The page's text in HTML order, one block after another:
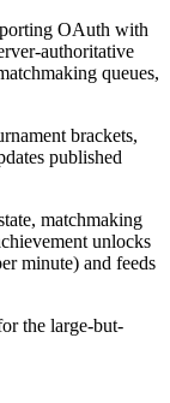
OAuth with
authoritative
queues,
brackets,
published
matchmaking
unlocks
minute) and feeds
the large-but-